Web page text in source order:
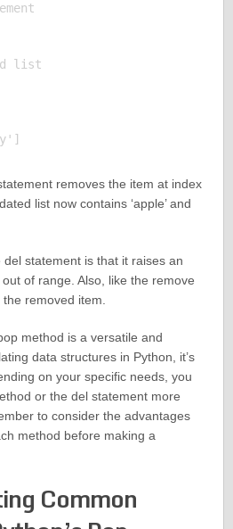
list
removes the item at index
list now contains ‘apple’ and
statement is that it raises an
of range. Also, like the remove
the removed item.
method is a versatile and
data structures in Python, it’s
on your specific needs, you
or the del statement more
to consider the advantages
method before making a
Common